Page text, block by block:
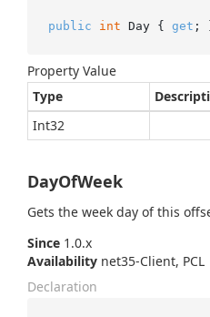
public int Day { get ;
Property Value
Type
Int32
DayOfWeek
Gets the week day of this
Since 1.0.x
Availability net35-Client, PCL
Declaration